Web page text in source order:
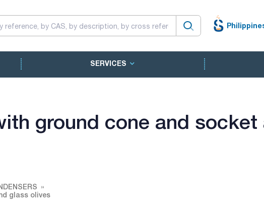
SERVICES
ground cone and socket
glass olives